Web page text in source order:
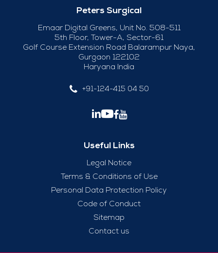
Peters Surgical
Emaar Digital Greens, Unit No. 508-511
5th Floor, Tower-A, Sector-61
Golf Course Extension Road Balarampur Naya,
Gurgaon 122102
Haryana India
+91-124-415 04 50
Useful Links
Legal Notice
Terms & Conditions of Use
Personal Data Protection Policy
Code of Conduct
Sitemap
Contact us